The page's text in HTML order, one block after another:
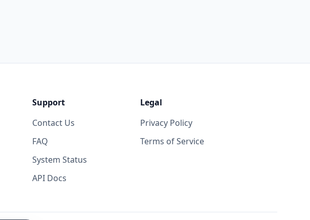
Support
Contact Us
FAQ
System Status
API Docs
Legal
Privacy Policy
Terms of Service